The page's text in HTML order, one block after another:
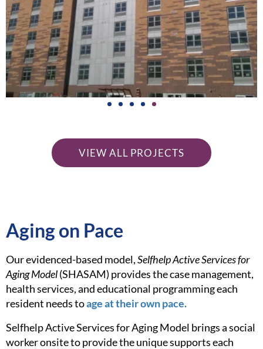
Cortlandt
Green
MORE
VIEW ALL PROJECTS
Aging on Pace
Our evidenced-based model,Selfhelp Active Services for
Aging Model(SHASAM) provides the case management,
health services, and educational programming each
resident needs toage at their own pace.
Selfhelp Active Services for Aging Model brings a social
worker onsite to provide the unique supports each